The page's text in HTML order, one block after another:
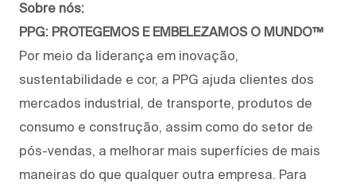
Sobre nós:
PPG: PROTEGEMOS E EMBELEZAMOS O MUNDO™
Por meio da liderança em inovação,
sustentabilidade e cor, a PPG ajuda clientes dos
mercados industrial, de transporte, produtos de
consumo e construção, assim como do setor de
pós-vendas, a melhorar mais superfícies de mais
maneiras do que qualquer outra empresa. Para